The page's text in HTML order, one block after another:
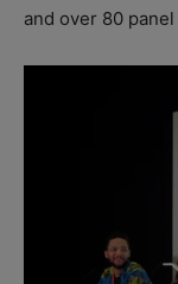
and over 80